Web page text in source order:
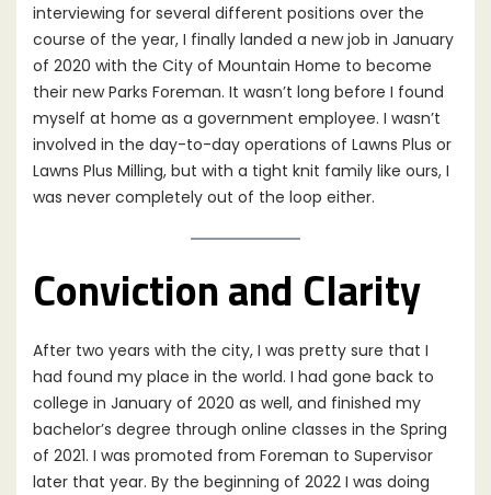
interviewing for several different positions over the
course of the year, I finally landed a new job in January
of 2020 with the City of Mountain Home to become
their new Parks Foreman. It wasn’t long before I found
myself at home as a government employee. I wasn’t
involved in the day-to-day operations of Lawns Plus or
Lawns Plus Milling, but with a tight knit family like ours, I
was never completely out of the loop either.
Conviction and Clarity
After two years with the city, I was pretty sure that I
had found my place in the world. I had gone back to
college in January of 2020 as well, and finished my
bachelor’s degree through online classes in the Spring
of 2021. I was promoted from Foreman to Supervisor
later that year. By the beginning of 2022 I was doing